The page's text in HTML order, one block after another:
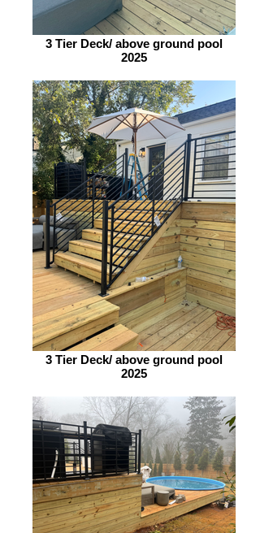
3 Tier Deck/ above ground pool
2025
3 Tier Deck/ above ground pool
2025